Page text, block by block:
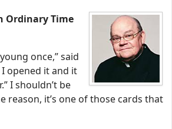
Ordinary Time
once,” said
opened it and it
I shouldn’t be
reason, it’s one of those cards that